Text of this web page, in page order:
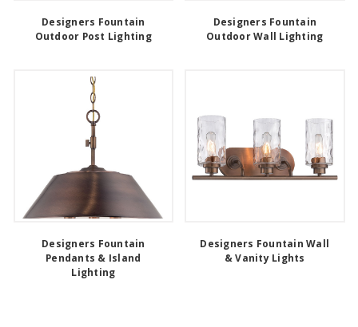
Designers Fountain
Outdoor Post Lighting
Designers Fountain
Outdoor Wall Lighting
Designers Fountain
Pendants & Island
Lighting
Designers Fountain Wall
& Vanity Lights